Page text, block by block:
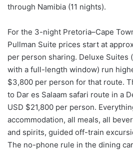
through Namibia (11 nights).
For the 3-night Pretoria–Cape
Pullman Suite prices start at
per person sharing. Deluxe Suites
with a full-length window) run
$3,800 per person for that route.
to Dar es Salaam safari route in a
USD $21,800 per person.
accommodation, all meals, all
and spirits, guided off-train
The no-phone rule in the dining